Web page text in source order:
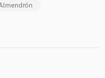
only released when